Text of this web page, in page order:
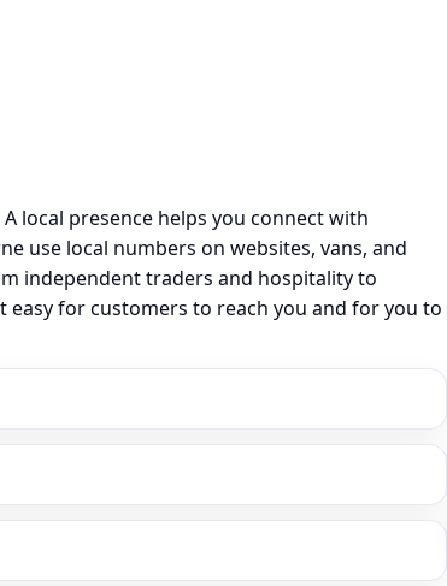
local presence helps you connect with
use local numbers on websites, vans, and
independent traders and hospitality to
for customers to reach you and for you to